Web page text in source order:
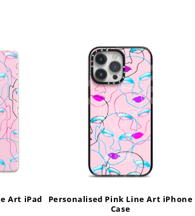
Art iPad
Personalised Pink Line Art iPhone
Case